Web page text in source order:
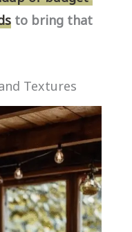
to bring that
Textures